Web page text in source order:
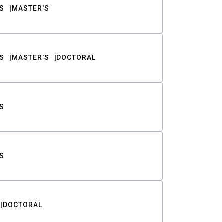
MASTER'S
MASTER'S DOCTORAL
DOCTORAL